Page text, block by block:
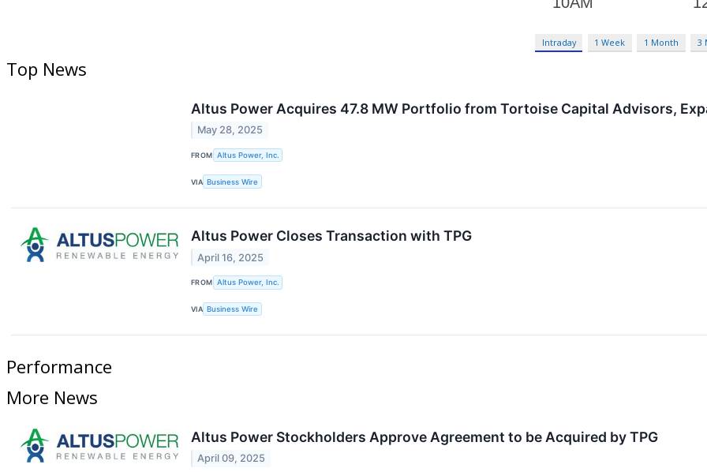
Intraday 1 Week 1 Month 3
Top News
Altus Power Acquires 47.8 MW Portfolio from Tortoise Capital Advisors,
May 28, 2025
FROM Altus Power, Inc.
VIA Business Wire
Altus Power Closes Transaction with TPG
April 16, 2025
FROM Altus Power, Inc.
VIA Business Wire
Performance
More News
Altus Power Stockholders Approve Agreement to be Acquired by TPG
April 09, 2025